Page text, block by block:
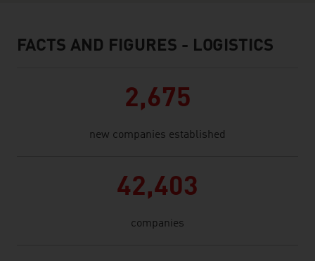
facts & figures
FACTS AND FIGURES - LOGISTICS
2,675
new companies established
42,403
companies